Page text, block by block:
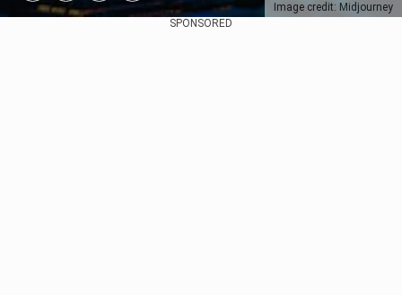
Image credit: Midjourney
SPONSORED